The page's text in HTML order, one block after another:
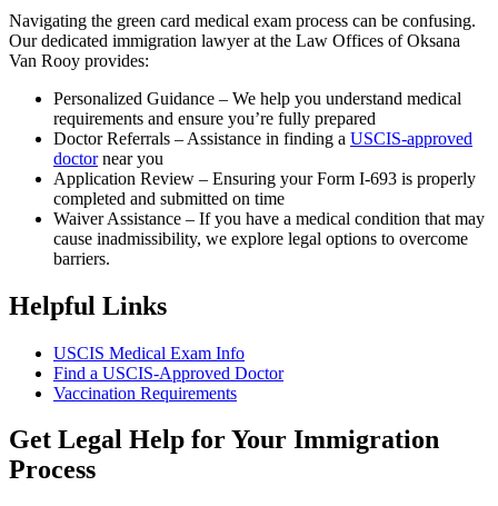
Navigating the green card medical exam process can be confusing.
Our dedicated immigration lawyer at the Law Offices of Oksana
Van Rooy provides:
Personalized Guidance – We help you understand medical
requirements and ensure you’re fully prepared
Doctor Referrals – Assistance in finding a USCIS-approved
doctornear you
Application Review – Ensuring your Form I-693 is properly
completed and submitted on time
Waiver Assistance – If you have a medical condition that may
cause inadmissibility, we explore legal options to overcome
barriers.
Helpful Links
USCIS Medical Exam Info
Find a USCIS-Approved Doctor
Vaccination Requirements
Get Legal Help for Your Immigration
Process